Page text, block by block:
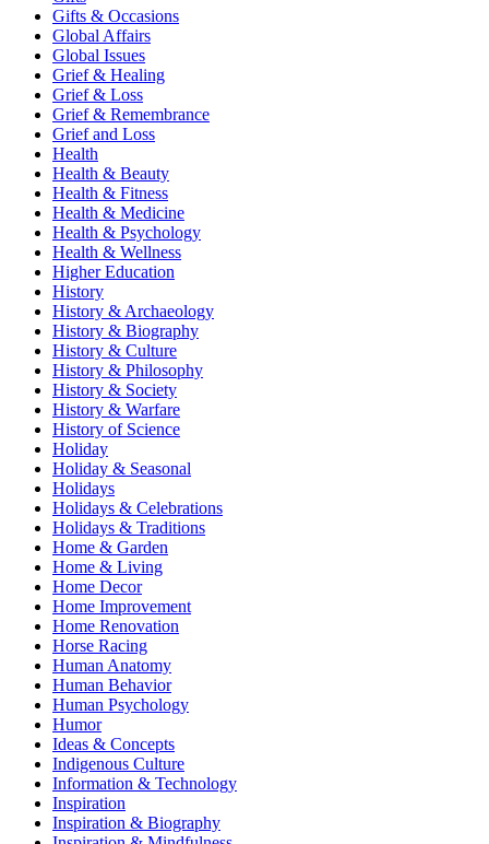
Gifts & Occasions
Global Affairs
Global Issues
Grief & Healing
Grief & Loss
Grief & Remembrance
Grief and Loss
Health
Health & Beauty
Health & Fitness
Health & Medicine
Health & Psychology
Health & Wellness
Higher Education
History
History & Archaeology
History & Biography
History & Culture
History & Philosophy
History & Society
History & Warfare
History of Science
Holiday
Holiday & Seasonal
Holidays
Holidays & Celebrations
Holidays & Traditions
Home & Garden
Home & Living
Home Decor
Home Improvement
Home Renovation
Horse Racing
Human Anatomy
Human Behavior
Human Psychology
Humor
Ideas & Concepts
Indigenous Culture
Information & Technology
Inspiration
Inspiration & Biography